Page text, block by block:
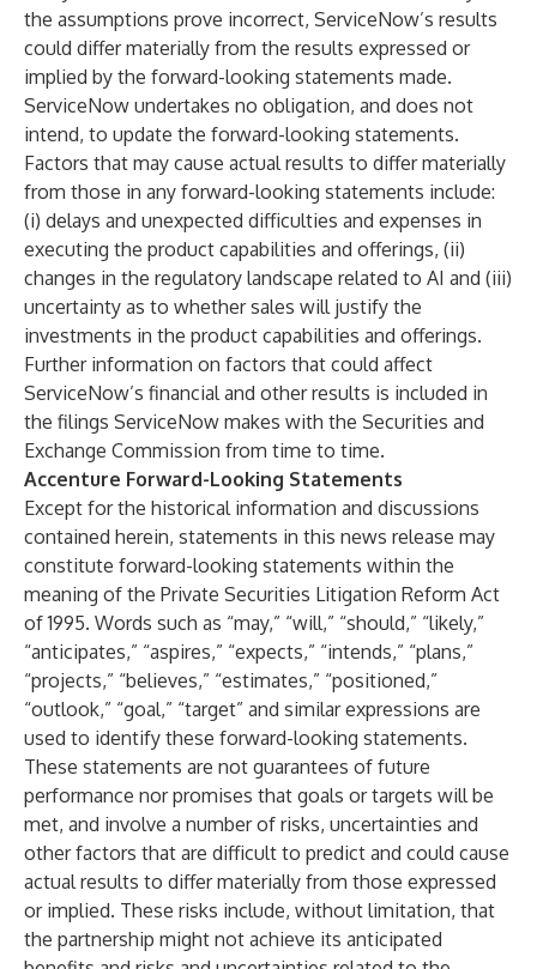
the assumptions prove incorrect, ServiceNow’s results
could differ materially from the results expressed or
implied by the forward-looking statements made.
ServiceNow undertakes no obligation, and does not
intend, to update the forward-looking statements.
Factors that may cause actual results to differ materially
from those in any forward-looking statements include:
(i) delays and unexpected difficulties and expenses in
executing the product capabilities and offerings, (ii)
changes in the regulatory landscape related to AI and (iii)
uncertainty as to whether sales will justify the
investments in the product capabilities and offerings.
Further information on factors that could affect
ServiceNow’s financial and other results is included in
the filings ServiceNow makes with the Securities and
Exchange Commission from time to time.
Accenture Forward-Looking Statements
Except for the historical information and discussions
contained herein, statements in this news release may
constitute forward-looking statements within the
meaning of the Private Securities Litigation Reform Act
of 1995. Words such as “may,” “will,” “should,” “likely,”
“anticipates,” “aspires,” “expects,” “intends,” “plans,”
“projects,” “believes,” “estimates,” “positioned,”
“outlook,” “goal,” “target” and similar expressions are
used to identify these forward-looking statements.
These statements are not guarantees of future
performance nor promises that goals or targets will be
met, and involve a number of risks, uncertainties and
other factors that are difficult to predict and could cause
actual results to differ materially from those expressed
or implied. These risks include, without limitation, that
the partnership might not achieve its anticipated